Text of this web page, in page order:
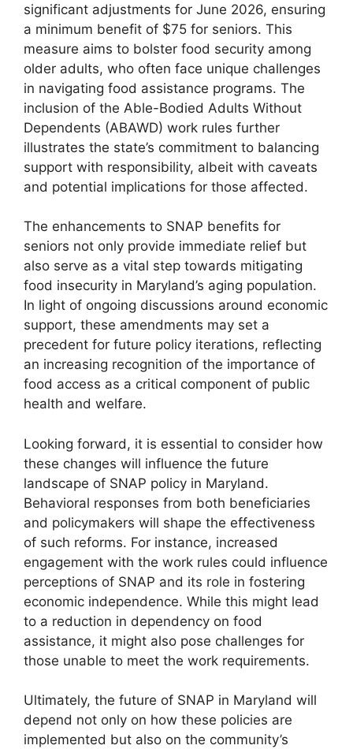
significant adjustments for June 2026, ensuring
a minimum benefit of $75 for seniors. This
measure aims to bolster food security among
older adults, who often face unique challenges
in navigating food assistance programs. The
inclusion of the Able-Bodied Adults Without
Dependents (ABAWD) work rules further
illustrates the state’s commitment to balancing
support with responsibility, albeit with caveats
and potential implications for those affected.
The enhancements to SNAP benefits for
seniors not only provide immediate relief but
also serve as a vital step towards mitigating
food insecurity in Maryland’s aging population.
In light of ongoing discussions around economic
support, these amendments may set a
precedent for future policy iterations, reflecting
an increasing recognition of the importance of
food access as a critical component of public
health and welfare.
Looking forward, it is essential to consider how
these changes will influence the future
landscape of SNAP policy in Maryland.
Behavioral responses from both beneficiaries
and policymakers will shape the effectiveness
of such reforms. For instance, increased
engagement with the work rules could influence
perceptions of SNAP and its role in fostering
economic independence. While this might lead
to a reduction in dependency on food
assistance, it might also pose challenges for
those unable to meet the work requirements.
Ultimately, the future of SNAP in Maryland will
depend not only on how these policies are
implemented but also on the community’s